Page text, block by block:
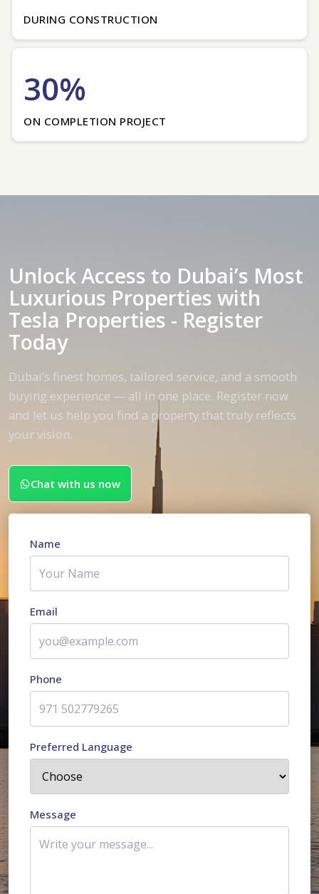
DURING CONSTRUCTION
30%
ON COMPLETION PROJECT
Unlock Access to Dubai’s Most
Luxurious Properties with
Tesla Properties - Register
Today
Dubai’s finest homes, tailored service, and a smooth
buying experience — all in one place. Register now
and let us help you find a property that truly reflects
your vision.
Chat with us now
Name
Email
Phone
Preferred Language
Message